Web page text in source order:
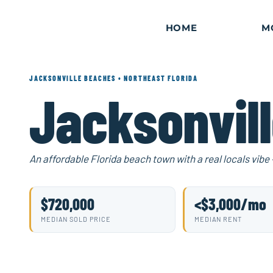
HOME
JACKSONVILLE BEACHES • NORTHEAST FLORIDA
An affordable Florida beach town with a real locals
$720,000
MEDIAN SOLD PRICE
<$3,000/mo
MEDIAN RENT